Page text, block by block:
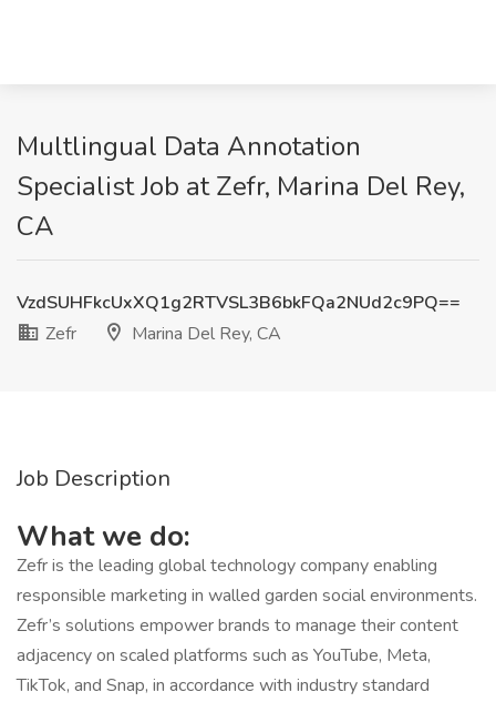
Multlingual Data Annotation
Specialist Job at Zefr, Marina Del Rey,
CA
VzdSUHFkcUxXQ1g2RTVSL3B6bkFQa2NUd2c9PQ==
Zefr
Marina Del Rey, CA
Job Description
What we do:
Zefr is the leading global technology company enabling
responsible marketing in walled garden social environments.
Zefr’s solutions empower brands to manage their content
adjacency on scaled platforms such as YouTube, Meta,
TikTok, and Snap, in accordance with industry standard